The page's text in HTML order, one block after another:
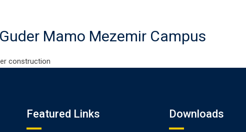
Mamo Mezemir Campus
construction
Featured Links Downloads